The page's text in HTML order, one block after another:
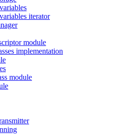
iterator
module
implementation
module